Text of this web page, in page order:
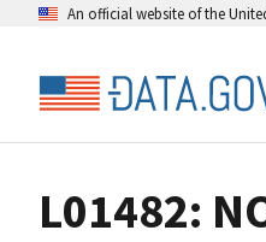
An official website of the
L01482: